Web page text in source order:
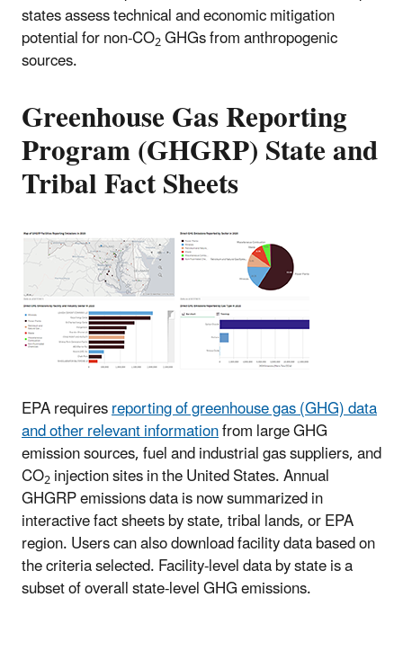
states assess technical and economic mitigation
potential for non-CO2GHGs from anthropogenic
sources.
Greenhouse Gas Reporting
Program (GHGRP) State and
Tribal Fact Sheets
EPA requiresreporting of greenhouse gas (GHG) data
and other relevant informationfrom large GHG
emission sources, fuel and industrial gas suppliers, and
CO2injection sites in the United States. Annual
GHGRP emissions data is now summarized in
interactive fact sheets by state, tribal lands, or EPA
region. Users can also download facility data based on
the criteria selected. Facility-level data by state is a
subset of overall state-level GHG emissions.